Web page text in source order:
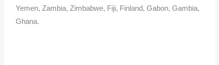
Yemen, Zambia, Zimbabwe, Fiji, Finland, Gabon, Gambia,
Ghana.